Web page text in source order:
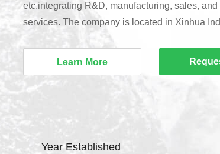
etc.integrating R&D, manufacturing, sales, and
services. The company is located in Xinhua
Huadu District, Guangzhou City.Since its
point, strict requirements, and complete
Learn More
Year Established